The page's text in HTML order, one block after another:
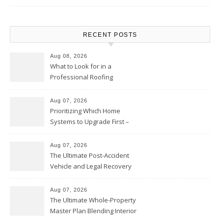
RECENT POSTS
Aug 08, 2026
What to Look for in a
Professional Roofing
and Replacement News
Aug 07, 2026
Prioritizing Which Home
Systems to Upgrade First –
Chicago
Aug 07, 2026
The Ultimate Post-Accident
Vehicle and Legal Recovery
Aug 07, 2026
The Ultimate Whole-Property
Master Plan Blending Interior